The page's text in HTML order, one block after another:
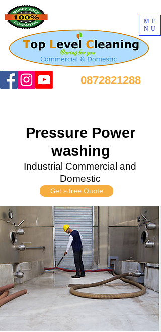
0872821288
ME
NU
Pressure Power
washing
Industrial Commercial and
Domestic
Get a free Quote